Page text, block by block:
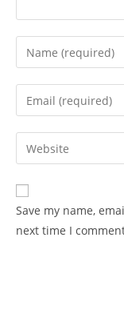
Save my name,
next time I